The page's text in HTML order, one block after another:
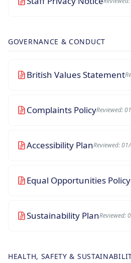
GOVERNANCE & CONDUCT
British Values Statement
Complaints PolicyReviewed:
Accessibility PlanReviewed:
Equal Opportunities Policy
Sustainability PlanReviewed:
HEALTH, SAFETY &